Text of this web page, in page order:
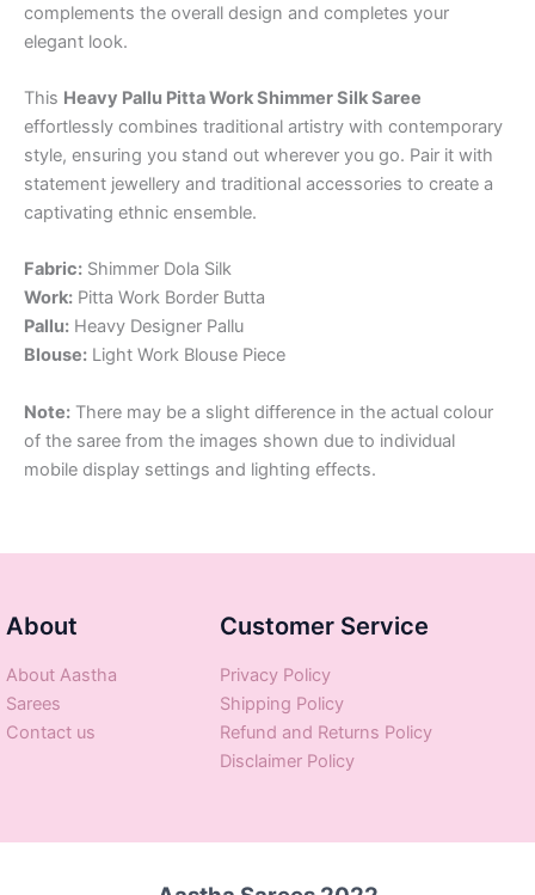
complements the overall design and completes your
elegant look.
This Heavy Pallu Pitta Work Shimmer Silk Saree
effortlessly combines traditional artistry with contemporary
style, ensuring you stand out wherever you go. Pair it with
statement jewellery and traditional accessories to create a
captivating ethnic ensemble.
Fabric: Shimmer Dola Silk
Work: Pitta Work Border Butta
Pallu: Heavy Designer Pallu
Blouse: Light Work Blouse Piece
Note: There may be a slight difference in the actual colour
of the saree from the images shown due to individual
mobile display settings and lighting effects.
About
About Aastha
Sarees
Contact us
Customer Service
Privacy Policy
Shipping Policy
Refund and Returns Policy
Disclaimer Policy